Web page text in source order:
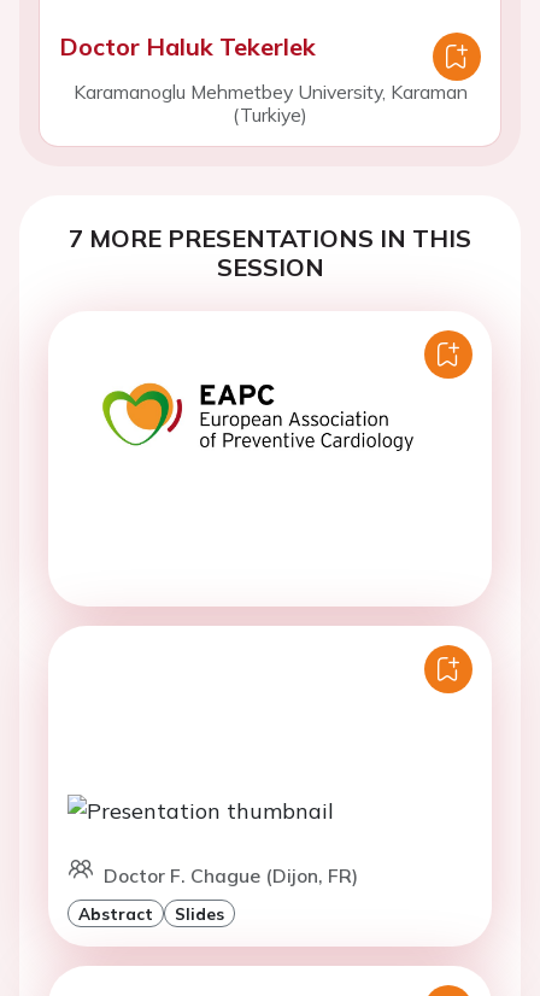
Doctor Haluk Tekerlek
Karamanoglu Mehmetbey University, Karaman
(Turkiye)
7 MORE PRESENTATIONS IN THIS
SESSION
Doctor F. Chague (Dijon, FR)
Abstract Slides